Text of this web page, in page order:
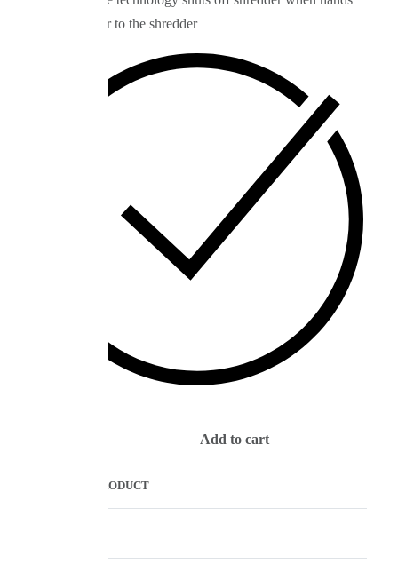
get closer to the shredder
Add to cart
COMPARE PRODUCT